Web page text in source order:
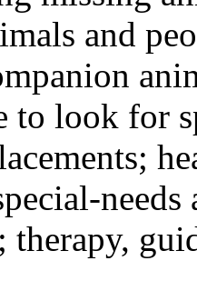
and
to look for
therapy,